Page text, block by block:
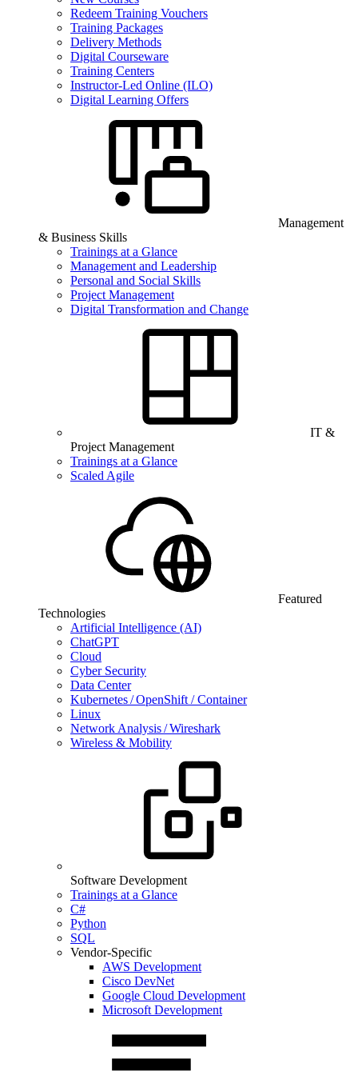
Redeem Training Vouchers
Training Packages
Delivery Methods
Digital Courseware
Training Centers
Instructor-Led Online (ILO)
Digital Learning Offers
Management
& Business Skills
Trainings at a Glance
Management and Leadership
Personal and Social Skills
Project Management
Digital Transformation and Change
IT &
Project Management
Trainings at a Glance
Scaled Agile
Featured
Technologies
Artificial Intelligence (AI)
ChatGPT
Cloud
Cyber Security
Data Center
Kubernetes / OpenShift / Container
Linux
Network Analysis / Wireshark
Wireless & Mobility
Software Development
Trainings at a Glance
C#
Python
SQL
Vendor-Specific
AWS Development
Cisco DevNet
Google Cloud Development
Microsoft Development